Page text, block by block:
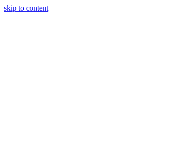
skip to content